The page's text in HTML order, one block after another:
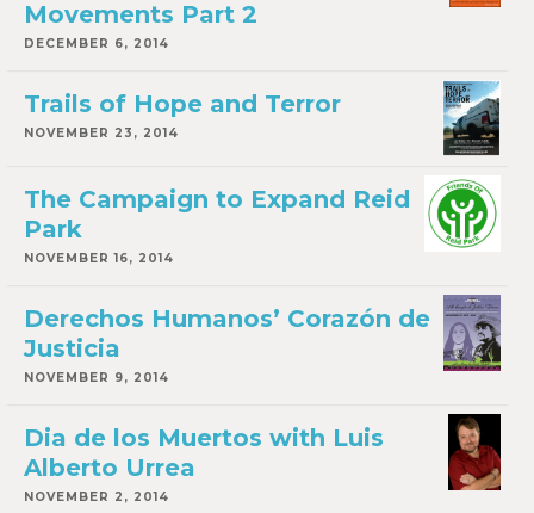
Movements Part 2
DECEMBER 6, 2014
Trails of Hope and Terror
NOVEMBER 23, 2014
The Campaign to Expand Reid
Park
NOVEMBER 16, 2014
Derechos Humanos’ Corazón de
Justicia
NOVEMBER 9, 2014
Dia de los Muertos with Luis
Alberto Urrea
NOVEMBER 2, 2014